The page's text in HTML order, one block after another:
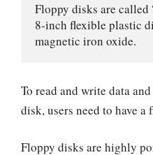
Floppy disks are called
8-inch flexible plastic
magnetic iron oxide.
To read and write data
disk, users need to have
Floppy disks are highly